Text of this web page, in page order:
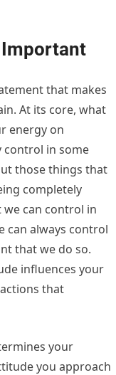
Important
that makes
At its core, what
energy on
control in some
those things that
completely
we can control in
can always control
that we do so.
influences your
that
your
you approach